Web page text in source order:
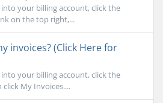
your billing account, click the
on the top right,...
invoices? (Click Here for
your billing account, click the
My Invoices....